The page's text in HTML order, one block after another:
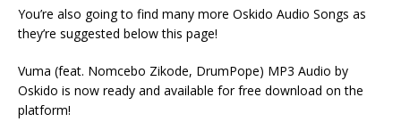
You’re also going to find many more Oskido Audio Songs as
they’re suggested below this page!
Vuma (feat. Nomcebo Zikode, DrumPope) MP3 Audio by
Oskido is now ready and available for free download on the
platform!